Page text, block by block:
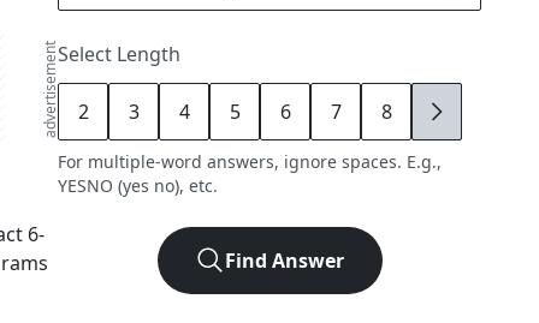
advertisement
6-
Select Length
2 3 4 5 6 7 8 9
For multiple-word answers, ignore spaces. E.g.,
YESNO (yes no), etc.
Find Answer